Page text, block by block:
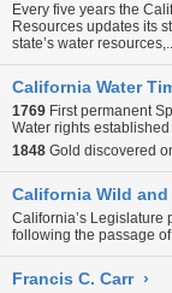
Every five years the
Resources updates its
state’s water
California Water
1769 First permanent
Water rights
1848 Gold discovered
California Wild
California’s Legislature
following the passage
Francis C. Carr ›